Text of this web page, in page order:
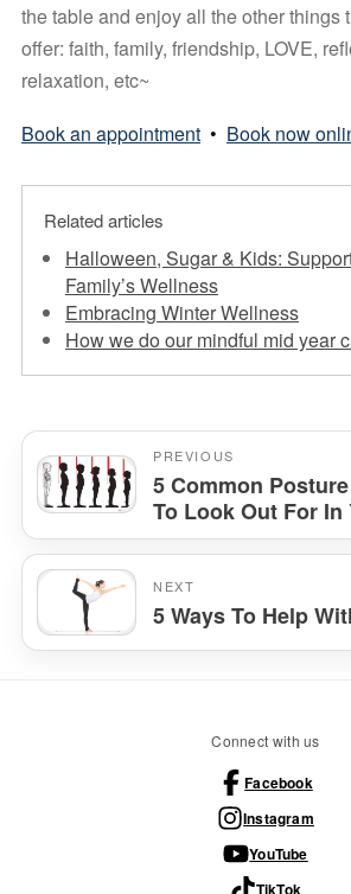
the table and enjoy all the other things
offer: faith, family, friendship, LOVE,
relaxation, etc~
Book an appointment • Book now
Related articles
Halloween, Sugar & Kids:
Family’s Wellness
Embracing Winter Wellness
How we do our mindful mid year
PREVIOUS
5 Common
To Look Out For In
Your Kids And
Them
NEXT
5 Ways To Help
Connect with us
Facebook
Instagram
YouTube
TikTok